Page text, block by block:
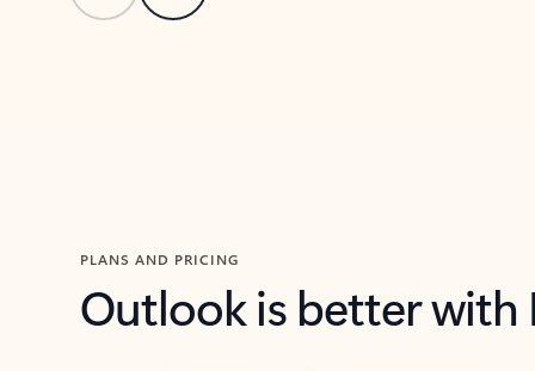
PLANS AND PRICING
Outlook is better